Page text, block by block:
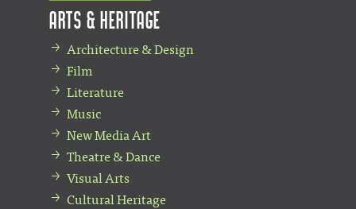
Arts & Heritage
Architecture & Design
Film
Literature
Music
New Media Art
Theatre & Dance
Visual Arts
Cultural Heritage